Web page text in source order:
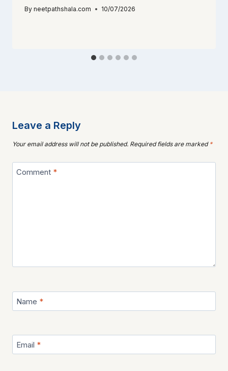
By neetpathshala.com 10/07/2026
Leave a Reply
Your email address will not be published. Required fields are marked *
Comment *
Name *
Email *